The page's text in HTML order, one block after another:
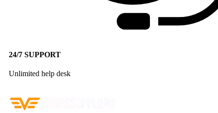
24/7 SUPPORT
Unlimited help desk